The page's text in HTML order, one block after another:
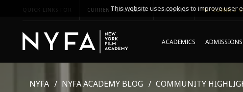
QUICK LINKS FOR CURRENT STUDENTS PARENTS *UPCOMING
ACADEMICS
NYFA NYFA ACADEMY BLOG COMMUNITY
This website uses cookies to improve user